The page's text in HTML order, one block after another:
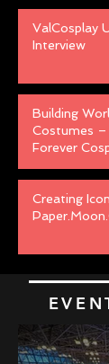
ValCosplay
Interview
Building
Costumes –
Forever
Creating